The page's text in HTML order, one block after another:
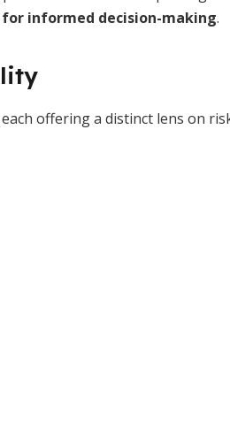
informed decision-making.
offering a distinct lens on